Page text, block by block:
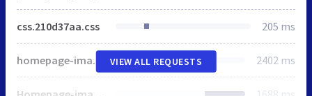
css.210d37aa.css 205 ms
homepage-image-1.jpg 2402 ms
VIEW ALL REQUESTS